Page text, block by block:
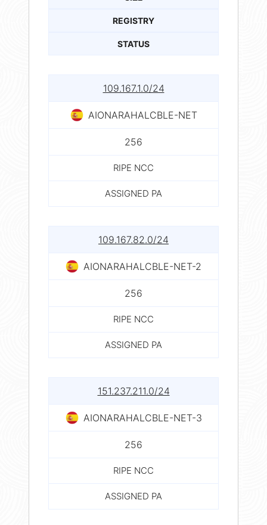
REGISTRY
STATUS
109.167.1.0/24
AIONARAHALCBLE-NET
256
RIPE NCC
ASSIGNED PA
109.167.82.0/24
AIONARAHALCBLE-NET-2
256
RIPE NCC
ASSIGNED PA
151.237.211.0/24
AIONARAHALCBLE-NET-3
256
RIPE NCC
ASSIGNED PA